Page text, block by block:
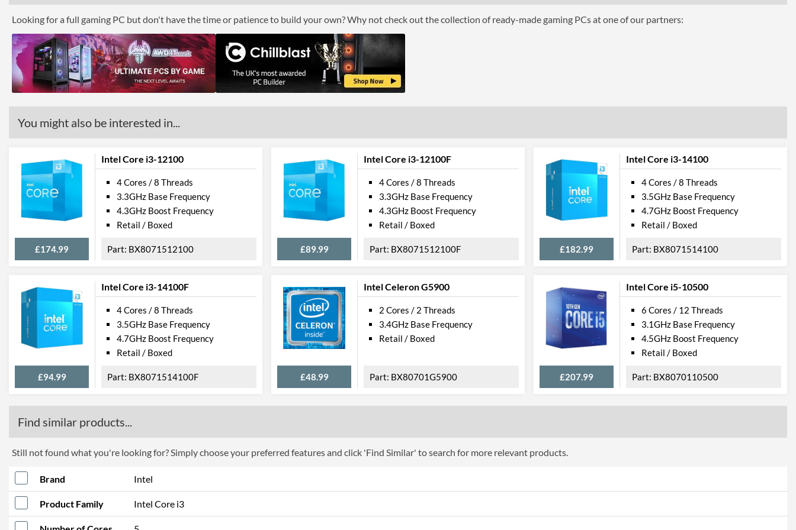
Graphics
Processor Graphics
Processor Graphics Model
DirectX Version Support (max)
ECC Memory Support
Virtualization Support
Virtualization Types
Intel VT-x, Intel VT-d
Instructions
SSE4.1, SSE4.2
Looking for a full gaming PC but don't have the time or patience to build your own? Why not check out the collection of ready-made gaming PCs at one of our partners:
You might also be interested in...
Intel Core i3-12100
£174.99
4 Cores / 8 Threads
3.3GHz Base Frequency
4.3GHz Boost Frequency
Retail / Boxed
BX8071512100
Intel Core i3-12100F
£89.99
4 Cores / 8 Threads
3.3GHz Base Frequency
4.3GHz Boost Frequency
Retail / Boxed
BX8071512100F
Intel Core i3-14100
£182.99
4 Cores / 8 Threads
3.5GHz Base Frequency
4.7GHz Boost Frequency
Retail / Boxed
BX8071514100
Intel Core i3-14100F
£94.99
4 Cores / 8 Threads
3.5GHz Base Frequency
4.7GHz Boost Frequency
Retail / Boxed
BX8071514100F
Intel Celeron G5900
£48.99
2 Cores / 2 Threads
3.4GHz Base Frequency
Retail / Boxed
BX80701G5900
Intel Core i5-10500
£207.99
6 Cores / 12 Threads
3.1GHz Base Frequency
4.5GHz Boost Frequency
Retail / Boxed
BX8070110500
Find similar products...
Still not found what you're looking for? Simply choose your preferred features and click 'Find Similar' to search for more relevant products.
Brand Intel
Product Family Intel Core i3